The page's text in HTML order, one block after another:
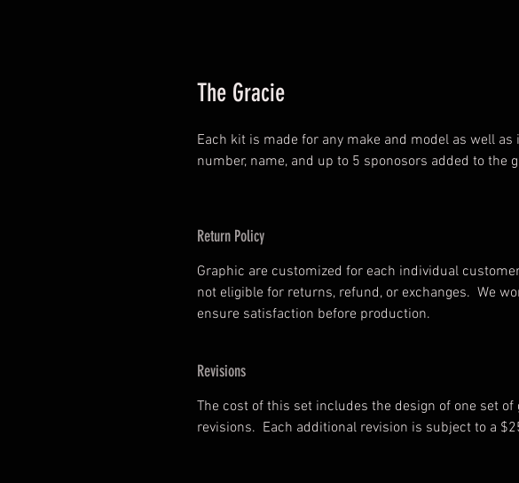
The Gracie
Each kit is made for any make and model as well as
number, name, and up to 5 sponosors added to the
Return Policy
Graphic are customized for each individual
not eligible for returns, refund, or exchanges. We
ensure satisfaction before production.
Revisions
The cost of this set includes the design of one set
revisions. Each additional revision is subject to a